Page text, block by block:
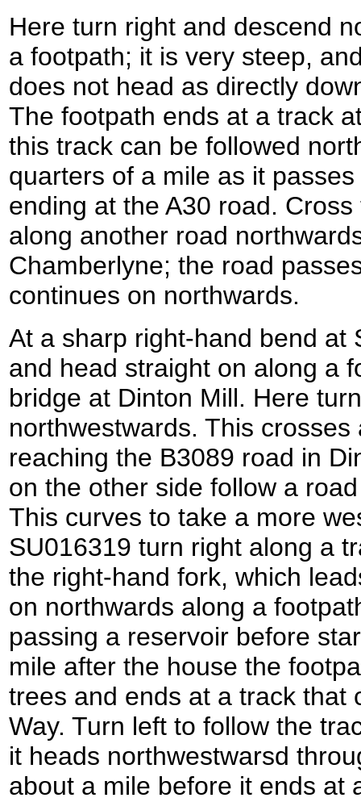
Here turn right and descend
a footpath; it is very steep,
does not head as directly
The footpath ends at a track
this track can be followed
quarters of a mile as it
ending at the A30 road.
along another road
Chamberlyne; the road
continues on northwards.
At a sharp right-hand bend at
and head straight on along a
bridge at Dinton Mill. Here
northwestwards. This
reaching the B3089 road in
on the other side follow a
This curves to take a more
SU016319 turn right along a
the right-hand fork, which
on northwards along a
passing a reservoir before
mile after the house the
trees and ends at a track that
Way. Turn left to follow the
it heads northwestwarsd
about a mile before it ends at